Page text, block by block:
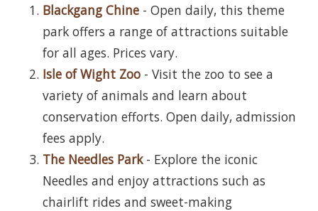
Blackgang Chine - Open daily, this theme
park offers a range of attractions suitable
for all ages. Prices vary.
Isle of Wight Zoo - Visit the zoo to see a
variety of animals and learn about
conservation efforts. Open daily, admission
fees apply.
The Needles Park- Explore the iconic
Needles and enjoy attractions such as
chairlift rides and sweet-making